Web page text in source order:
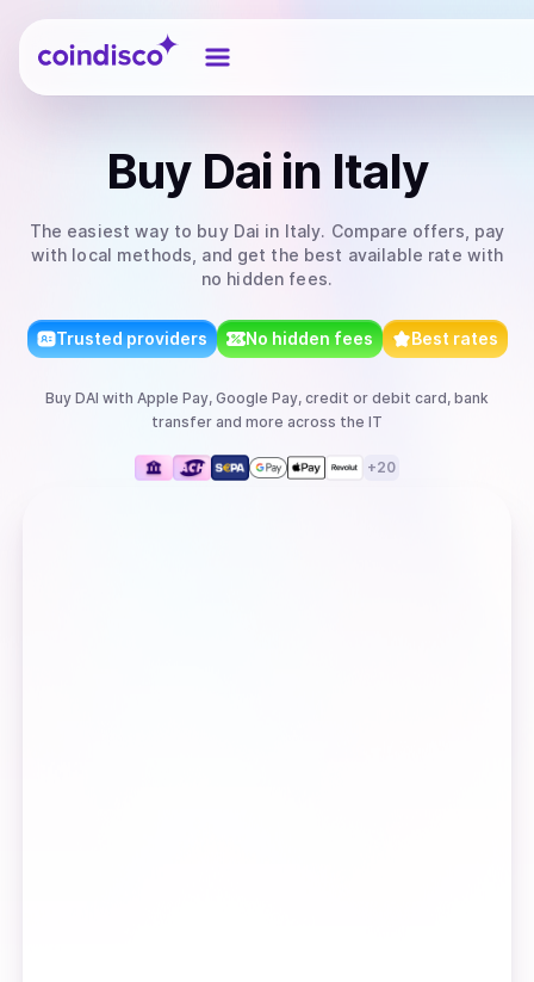
Coindisco
Buy Dai in Italy
The easiest way to buy Dai in Italy. Compare offers, pay
with local methods, and get the best available rate with
no hidden fees.
Trusted providers No hidden fees Best rates
Buy DAI with Apple Pay, Google Pay, credit or debit card, bank
transfer and more across the IT
+20